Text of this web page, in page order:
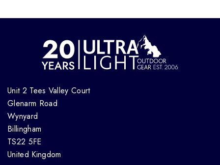
Unit 2 Tees Valley Court
Glenarm Road
Wynyard
Billingham
TS22 5FE
United Kingdom